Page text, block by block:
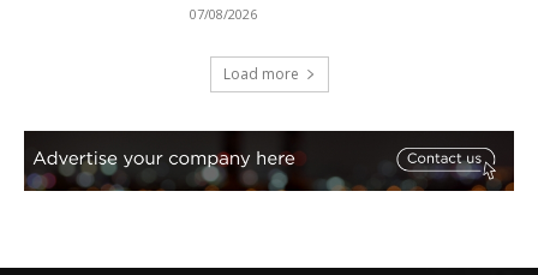
07/08/2026
Load more